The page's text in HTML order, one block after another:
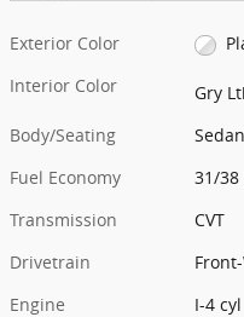
Exterior Color
Interior Color
Gry
Body/Seating
Fuel Economy
31/38
Transmission
CVT
Drivetrain
Engine
I-4 cyl